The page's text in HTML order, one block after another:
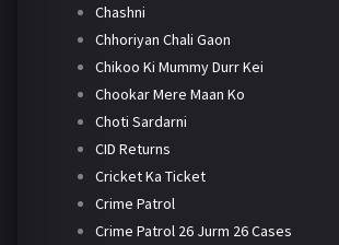
Chashni
Chhoriyan Chali Gaon
Chikoo Ki Mummy Durr Kei
Chookar Mere Maan Ko
Choti Sardarni
CID Returns
Cricket Ka Ticket
Crime Patrol
Crime Patrol 26 Jurm 26 Cases